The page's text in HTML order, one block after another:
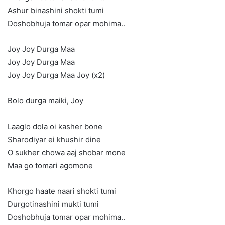
Ashur binashini shokti tumi
Doshobhuja tomar opar mohima..
Joy Joy Durga Maa
Joy Joy Durga Maa
Joy Joy Durga Maa Joy (x2)
Bolo durga maiki, Joy
Laaglo dola oi kasher bone
Sharodiyar ei khushir dine
O sukher chowa aaj shobar mone
Maa go tomari agomone
Khorgo haate naari shokti tumi
Durgotinashini mukti tumi
Doshobhuja tomar opar mohima..